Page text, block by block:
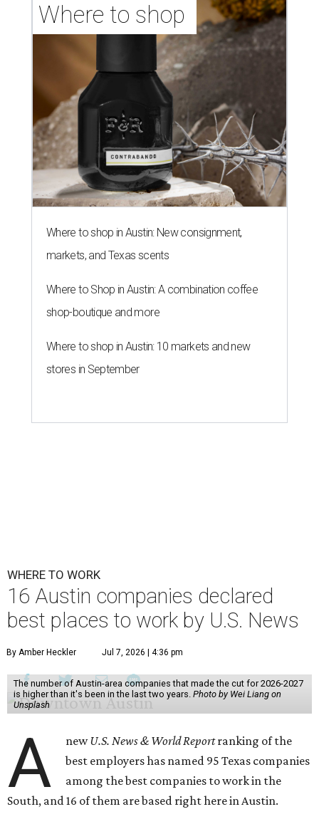
Where to shop
Where to shop in Austin: New consignment,
markets, and Texas scents
Where to Shop in Austin: A combination coffee
shop-boutique and more
Where to shop in Austin: 10 markets and new
stores in September
WHERE TO WORK
16 Austin companies declared
best places to work by U.S. News
By Amber Heckler Jul 7, 2026 | 4:36 pm
The number of Austin-area companies that made the cut for 2026-2027
is higher than it's been in the last two years. Photo by Wei Liang on
Unsplash
A newU.S. News & World Reportranking of the
best employers has named 95 Texas companies
among the best companies to work in the
South, and 16 of them are based right here in Austin.